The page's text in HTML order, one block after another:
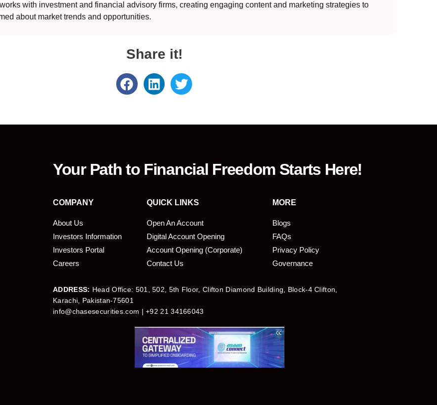
with investment and financial advisory firms, creating engaging content and marketing strategies to
about market trends and opportunities.
Share it!
Your Path to Financial Freedom Starts Here!
COMPANY QUICK LINKS MORE
About Us
Investors Information
Investors Portal
Careers
Open An Account
Digital Account Opening
Account Opening (Corporate)
Contact Us
Blogs
FAQs
Privacy Policy
Governance
ADDRESS: Head Office: 501, 502, 5th Floor, Clifton Diamond Building, Block-4 Clifton,
Karachi, Pakistan-75601
info@chasesecurities.com | +92 21 34166043